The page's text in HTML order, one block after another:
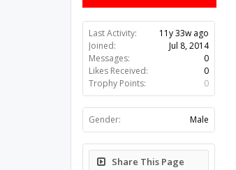
Last Activity:
11y 33w ago
Joined:
Jul 8, 2014
Messages:
0
Likes Received:
0
Trophy Points:
0
Gender: Male
Share This Page